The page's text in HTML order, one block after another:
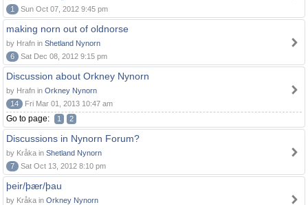
1
Sun Oct 07, 2012 9:45 pm
making norn out of oldnorse
by Hrafn in Shetland Nynorn
6
Sat Dec 08, 2012 9:15 pm
Discussion about Orkney Nynorn
by Hrafn in Orkney Nynorn
14
Fri Mar 01, 2013 10:47 am
Go to page: 1 2
Discussions in Nynorn Forum?
by Kråka in Shetland Nynorn
7
Sat Oct 13, 2012 8:10 pm
þeir/þær/þau
by Kråka in Orkney Nynorn